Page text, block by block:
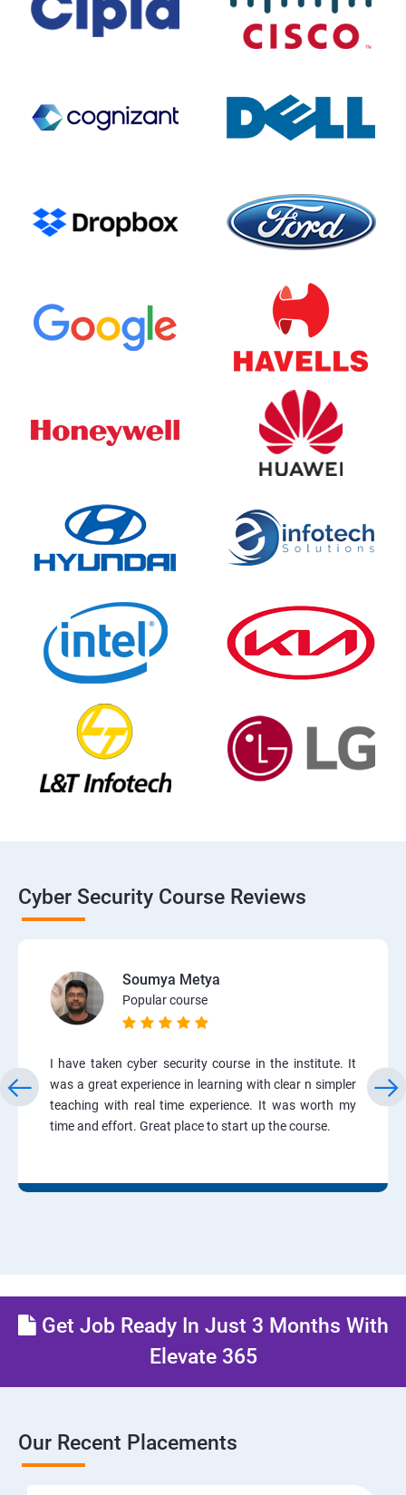
Cyber Security Course Reviews
Soumya Metya
Popular course
I have taken cyber security course in the institute. It
was a great experience in learning with clear n simpler
teaching with real time experience. It was worth my
time and effort. Great place to start up the course.
Get Job Ready In Just 3 Months With
Elevate 365
Our Recent Placements